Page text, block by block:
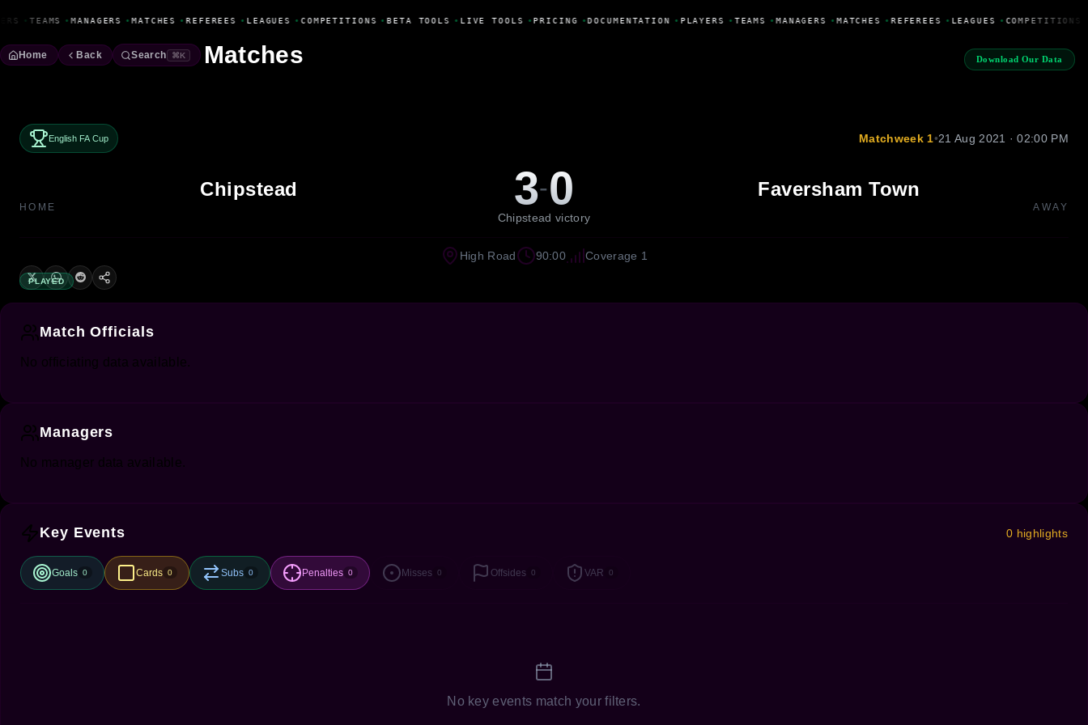
• TEAMS • MANAGERS • MATCHES • REFEREES • LEAGUES • COMPETITIONS • BETA TOOLS • LIVE TOOLS • PRICING •DOCUMENTATION • PLAYERS • TEAMS • MANAGERS • MATCHES • REFEREES • LEAGUES • COMPETITIONS
Download Our Data
Home Back Search ⌘K Matches
English FA Cup Matchweek 1•21 Aug 2021 · 02:00 PM
Chipstead
HOME 3-0
Chipstead victory
Faversham Town
AWAY
PLAYED
High Road 90:00 Coverage 1
Match Officials
No officiating data available.
Managers
No manager data available.
Key Events 0 highlights
Goals 0 Cards 0 Subs 0 Penalties 0 Misses 0 Offsides 0 VAR 0
No key events match your filters.